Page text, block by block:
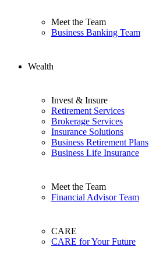
Meet the Team
Business Banking Team
Wealth
Invest & Insure
Retirement Services
Brokerage Services
Insurance Solutions
Business Retirement Plans
Business Life Insurance
Meet the Team
Financial Advisor Team
CARE
CARE for Your Future